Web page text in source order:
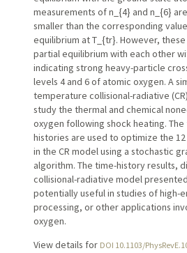
measurements of n_{4} and n_{6}
smaller than the corresponding
equilibrium at T_{tr}. However,
partial equilibrium with each other
indicating strong heavy-particle
levels 4 and 6 of atomic oxygen. A
temperature collisional-radiative
study the thermal and chemical
oxygen following shock heating.
histories are used to optimize the
in the CR model using a stochastic
algorithm. The time-history results,
collisional-radiative model
potentially useful in studies of high-
processing, or other applications
oxygen.
View details for DOI 10.1103/